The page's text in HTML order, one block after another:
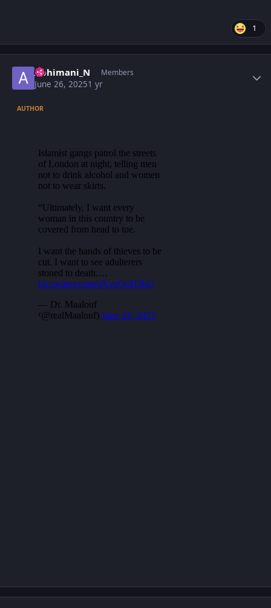
1
Abhimani_N Members
June 26, 20251 yr
AUTHOR